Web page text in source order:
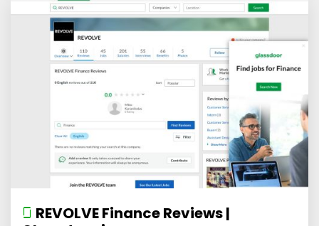
REVOLVE Finance Reviews |